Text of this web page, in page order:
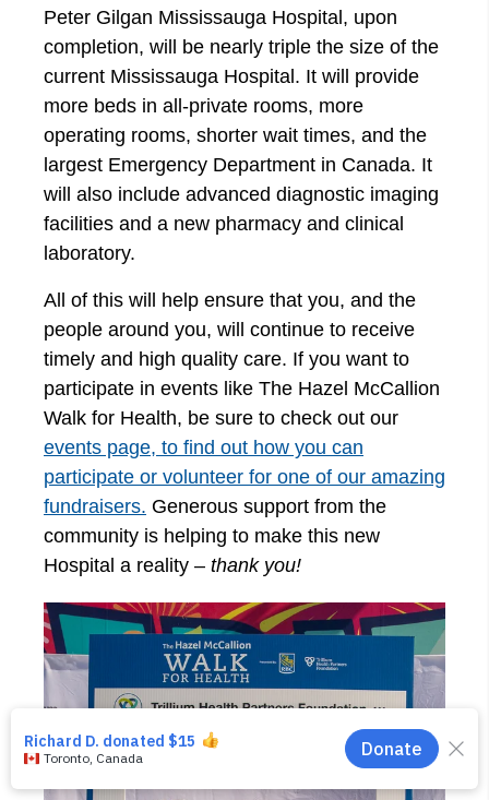
Peter Gilgan Mississauga Hospital, upon
completion, will be nearly triple the size of the
current Mississauga Hospital. It will provide
more beds in all-private rooms, more
operating rooms, shorter wait times, and the
largest Emergency Department in Canada. It
will also include advanced diagnostic imaging
facilities and a new pharmacy and clinical
laboratory.
All of this will help ensure that you, and the
people around you, will continue to receive
timely and high quality care. If you want to
participate in events like The Hazel McCallion
Walk for Health, be sure to check out our
events page, to find out how you can
participate or volunteer for one of our amazing
fundraisers. Generous support from the
community is helping to make this new
Hospital a reality – thank you!